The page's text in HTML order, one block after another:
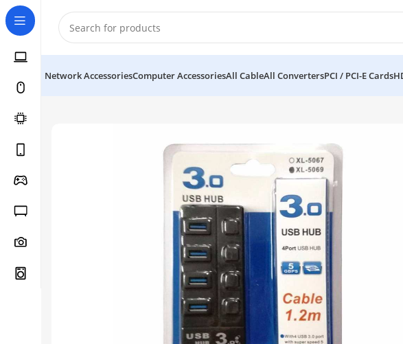
Network AccessoriesComputer AccessoriesAll CableAll ConvertersPCI / PCI-E Cards